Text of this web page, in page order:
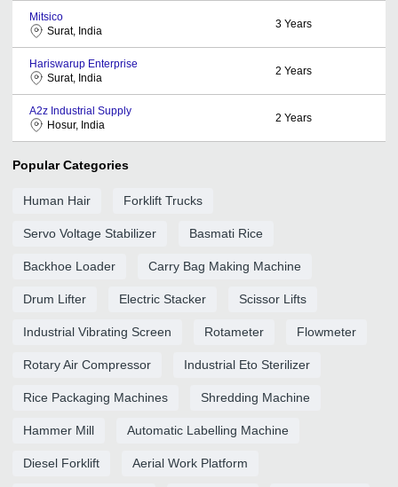
Mitsico
Surat, India
3 Years
Hariswarup Enterprise
Surat, India
2 Years
A2z Industrial Supply
Hosur, India
2 Years
Popular Categories
Human Hair Forklift Trucks
Servo Voltage Stabilizer Basmati Rice
Backhoe Loader Carry Bag Making Machine
Drum Lifter Electric Stacker Scissor Lifts
Industrial Vibrating Screen Rotameter Flowmeter
Rotary Air Compressor Industrial Eto Sterilizer
Rice Packaging Machines Shredding Machine
Hammer Mill Automatic Labelling Machine
Diesel Forklift Aerial Work Platform